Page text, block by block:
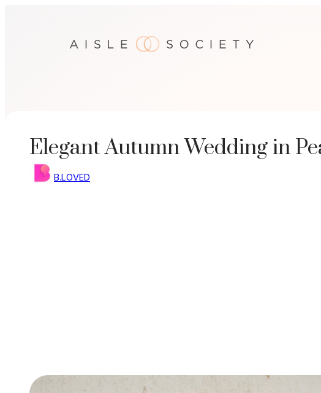
Elegant Autumn Wedding in
B.LOVED